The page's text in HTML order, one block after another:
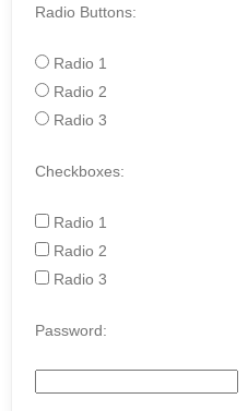
Radio Buttons:
Radio 1
Radio 2
Radio 3
Checkboxes:
Radio 1
Radio 2
Radio 3
Password: